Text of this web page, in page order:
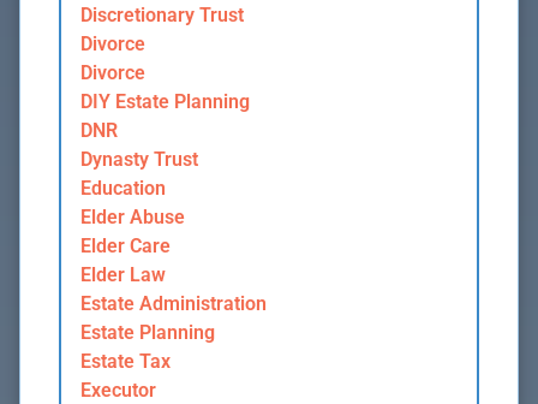
Discretionary Trust
Divorce
Divorce
DIY Estate Planning
DNR
Dynasty Trust
Education
Elder Abuse
Elder Care
Elder Law
Estate Administration
Estate Planning
Estate Tax
Executor